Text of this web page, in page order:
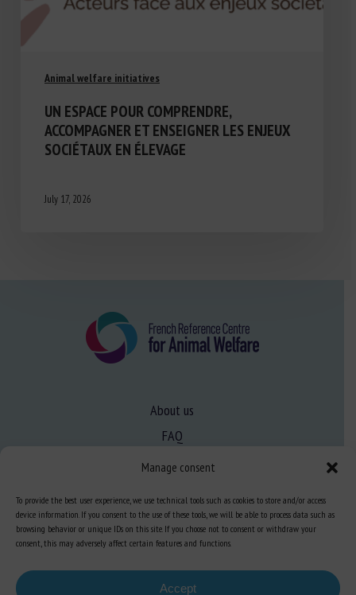
Manage consent
To provide the best user experience, we use technical tools such as cookies to store and/or access
device information. If you consent to the use of these tools, we will be able to process data such as
browsing behavior or unique IDs on this site. If you choose not to consent or withdraw your
consent, this may adversely affect certain features and functions.
Accept
Animal welfare initiatives
UN ESPACE POUR COMPRENDRE,
ACCOMPAGNER ET ENSEIGNER LES ENJEUX
SOCIÉTAUX EN ÉLEVAGE
July 17, 2026
About us
FAQ
Learn more about animal welfare
Training in animal welfare